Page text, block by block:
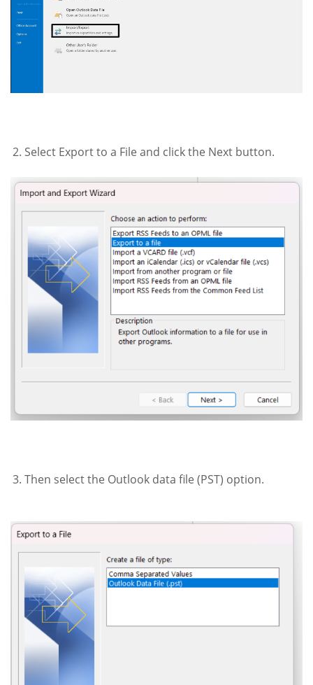
Select Export to a File and click the Next button.
Then select the Outlook data file (PST) option.